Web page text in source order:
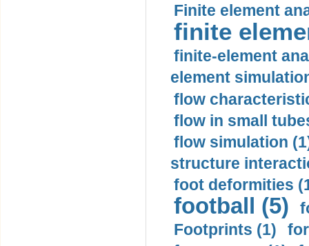
Finite element
finite
finite-element
element
flow
flow in small
flow simulation
structure
foot deformities
football (5)
Footprints (1)